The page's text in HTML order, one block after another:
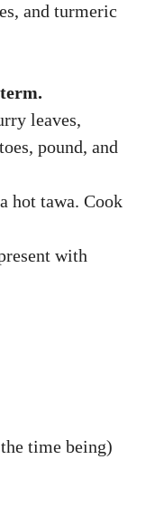
and turmeric
leaves,
pound, and
hot tawa. Cook
with
time being)